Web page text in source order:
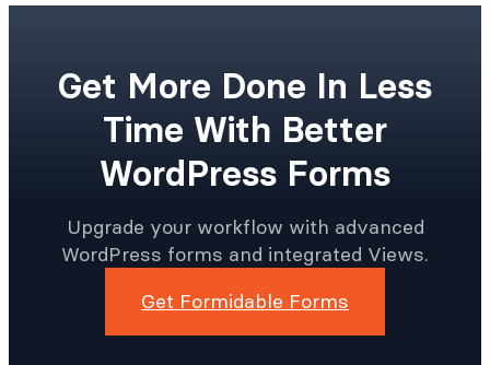
Get More Done In Less
Time With Better
WordPress Forms
Upgrade your workflow with advanced
WordPress forms and integrated Views.
Get Formidable Forms